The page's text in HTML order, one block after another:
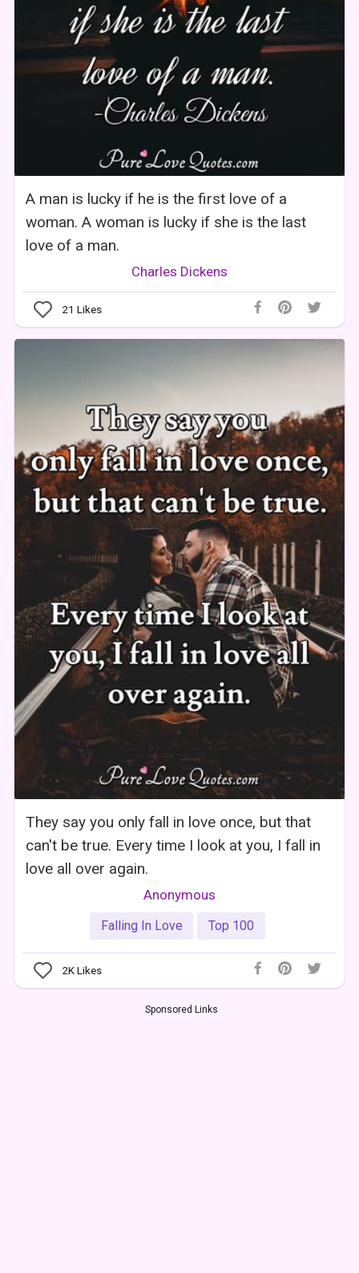
A man is lucky if he is the first love of a
woman. A woman is lucky if she is the last
love of a man.
Charles Dickens
21 Likes
They say you only fall in love once, but that
can't be true. Every time I look at you, I fall in
love all over again.
Anonymous
Falling In Love Top 100
2KLikes
Sponsored Links